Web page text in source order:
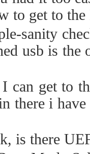
to get to
sanity
usb is the
can get to
there i
is there